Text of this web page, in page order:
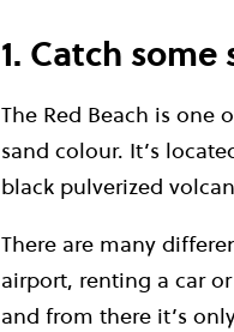
1. Catch
The Red Beach is one
sand colour. It’s
black pulverized
There are many
airport, renting a car
and from there it’s